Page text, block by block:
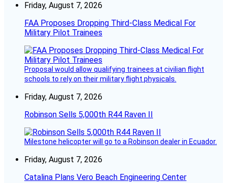
Friday, August 7, 2026
FAA Proposes Dropping Third-Class Medical For
Military Pilot Trainees
Proposal would allow qualifying trainees at civilian flight
schools to rely on their military flight physicals.
Friday, August 7, 2026
Robinson Sells 5,000th R44 Raven II
Milestone helicopter will go to a Robinson dealer in Ecuador.
Friday, August 7, 2026
Catalina Plans Vero Beach Engineering Center